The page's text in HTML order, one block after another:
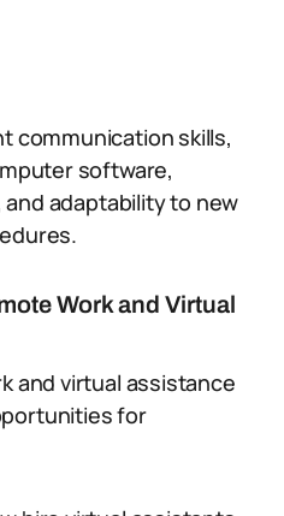
communication skills,
software,
adaptability to new
Work and Virtual
and virtual assistance
for